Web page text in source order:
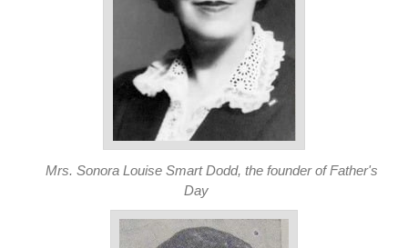
Mrs. Sonora Louise Smart Dodd, the founder of Father's
Day